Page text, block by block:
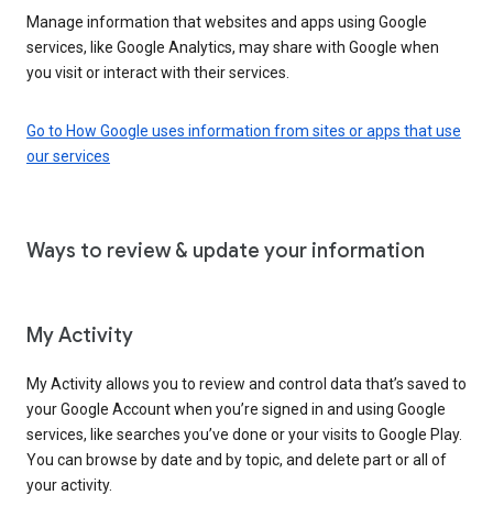
Manage information that websites and apps using Google
services, like Google Analytics, may share with Google when
you visit or interact with their services.
Go to How Google uses information from sites or apps that use
our services
Ways to review & update your information
My Activity
My Activity allows you to review and control data that’s saved to
your Google Account when you’re signed in and using Google
services, like searches you’ve done or your visits to Google Play.
You can browse by date and by topic, and delete part or all of
your activity.